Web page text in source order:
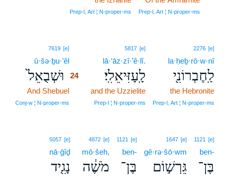
Prep‑l, Art ¦ N‑proper‑ms
Prep‑l, Art ¦ N‑proper‑ms
2276 [e]
la·ḥeḇ·rō·w·nî
לַֽחֶבְרוֹנִ֖י
the Hebronite
Prep‑l, Art ¦ N‑proper‑ms
5817 [e]
lā·‘āz·zî·’ê·lî.
לָֽעָזִּיאֵלִֽי׃
and the Uzzielite
Prep‑l ¦ N‑proper‑ms
7619 [e]
ū·šə·ḇu·’êl
וּשְׁבֻאֵל֙
24
And Shebuel
Conj‑w ¦ N‑proper‑ms
1121 [e]
ben-
בֶּן־
1647 [e]
gê·rə·šō·wm
גֵּרְשׁ֣וֹם
1121 [e]
ben-
בֶּן־
4872 [e]
mō·šeh,
מֹשֶׁ֔ה
5057 [e]
nā·ḡîḏ
נָגִ֖יד